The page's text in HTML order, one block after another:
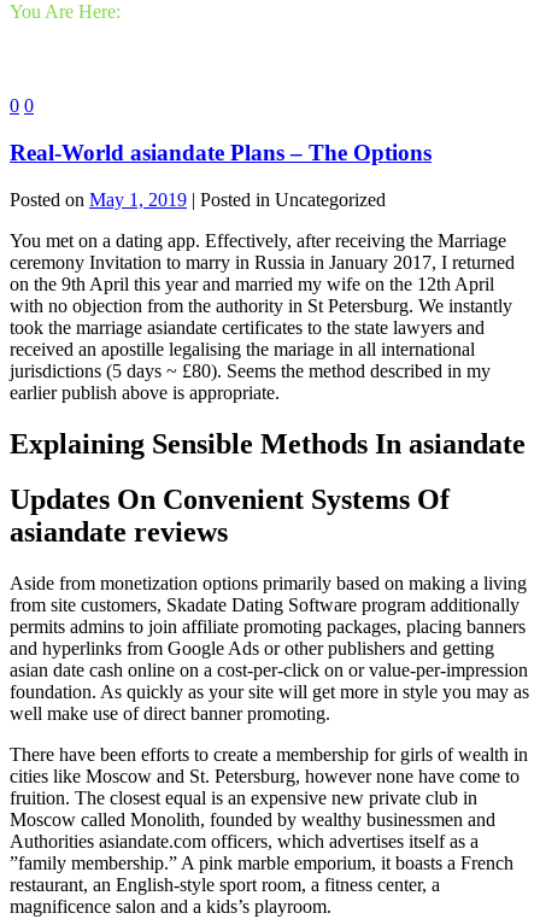
You Are Here:
0 0
Real-World asiandate Plans – The Options
Posted on May 1, 2019 | Posted in Uncategorized
You met on a dating app. Effectively, after receiving the Marriage
ceremony Invitation to marry in Russia in January 2017, I returned
on the 9th April this year and married my wife on the 12th April
with no objection from the authority in St Petersburg. We instantly
took the marriage asiandate certificates to the state lawyers and
received an apostille legalising the mariage in all international
jurisdictions (5 days ~ £80). Seems the method described in my
earlier publish above is appropriate.
Explaining Sensible Methods In asiandate
Updates On Convenient Systems Of
asiandate reviews
Aside from monetization options primarily based on making a living
from site customers, Skadate Dating Software program additionally
permits admins to join affiliate promoting packages, placing banners
and hyperlinks from Google Ads or other publishers and getting
asian date cash online on a cost-per-click on or value-per-impression
foundation. As quickly as your site will get more in style you may as
well make use of direct banner promoting.
There have been efforts to create a membership for girls of wealth in
cities like Moscow and St. Petersburg, however none have come to
fruition. The closest equal is an expensive new private club in
Moscow called Monolith, founded by wealthy businessmen and
Authorities asiandate.com officers, which advertises itself as a
”family membership.” A pink marble emporium, it boasts a French
restaurant, an English-style sport room, a fitness center, a
magnificence salon and a kids’s playroom.